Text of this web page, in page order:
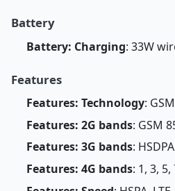
Battery
Battery: Charging: 33W
Features
Features: Technology:
Features: 2G bands: GSM
Features: 3G bands:
Features: 4G bands: 1, 3, 5,